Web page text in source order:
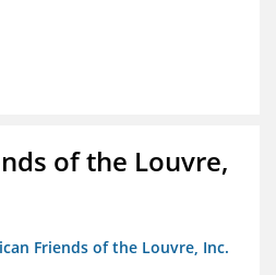
of the Louvre,
Friends of the Louvre, Inc.